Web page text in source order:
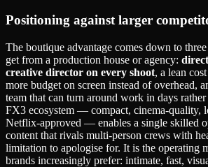
Positioning against larger
The boutique advantage comes down to
get from a production house or agency:
creative director on every shoot, a lean
more budget on screen instead of overhead,
team that can turn around work in days
FX3 ecosystem — compact, cinema-quality,
Netflix-approved — enables a single skilled
content that rivals multi-person crews with
limitation to apologise for. It is the operating
brands increasingly prefer: intimate, fast,